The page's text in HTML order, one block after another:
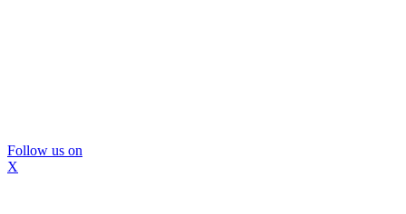
Follow us on
X